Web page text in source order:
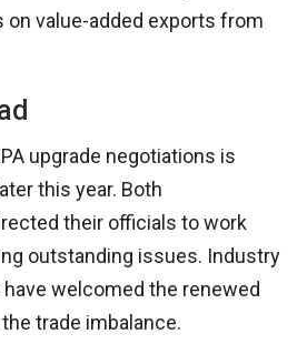
value-added exports from
upgrade negotiations is
this year. Both
their officials to work
outstanding issues. Industry
welcomed the renewed
trade imbalance.